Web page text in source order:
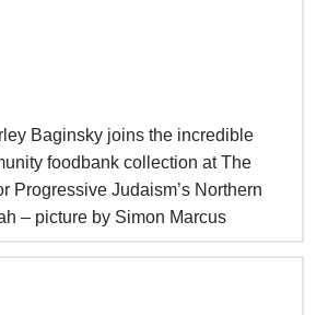
Baginsky joins the incredible
foodbank collection at The
Progressive Judaism’s Northern
– picture by Simon Marcus